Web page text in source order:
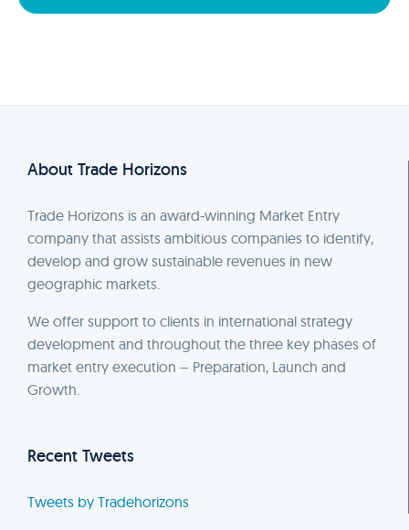
About Trade Horizons
Trade Horizons is an award-winning Market Entry
company that assists ambitious companies to identify,
develop and grow sustainable revenues in new
geographic markets.
We offer support to clients in international strategy
development and throughout the three key phases of
market entry execution – Preparation, Launch and
Growth.
Recent Tweets
Tweets by Tradehorizons